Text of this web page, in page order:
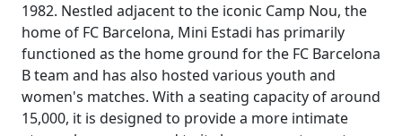
1982. Nestled adjacent to the iconic Camp Nou, the
home of FC Barcelona, Mini Estadi has primarily
functioned as the home ground for the FC Barcelona
B team and has also hosted various youth and
women's matches. With a seating capacity of around
15,000, it is designed to provide a more intimate